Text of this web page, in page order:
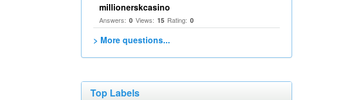
millionerskcasino
Answers: 0 Views: 15 Rating: 0
> More questions...
Top Labels